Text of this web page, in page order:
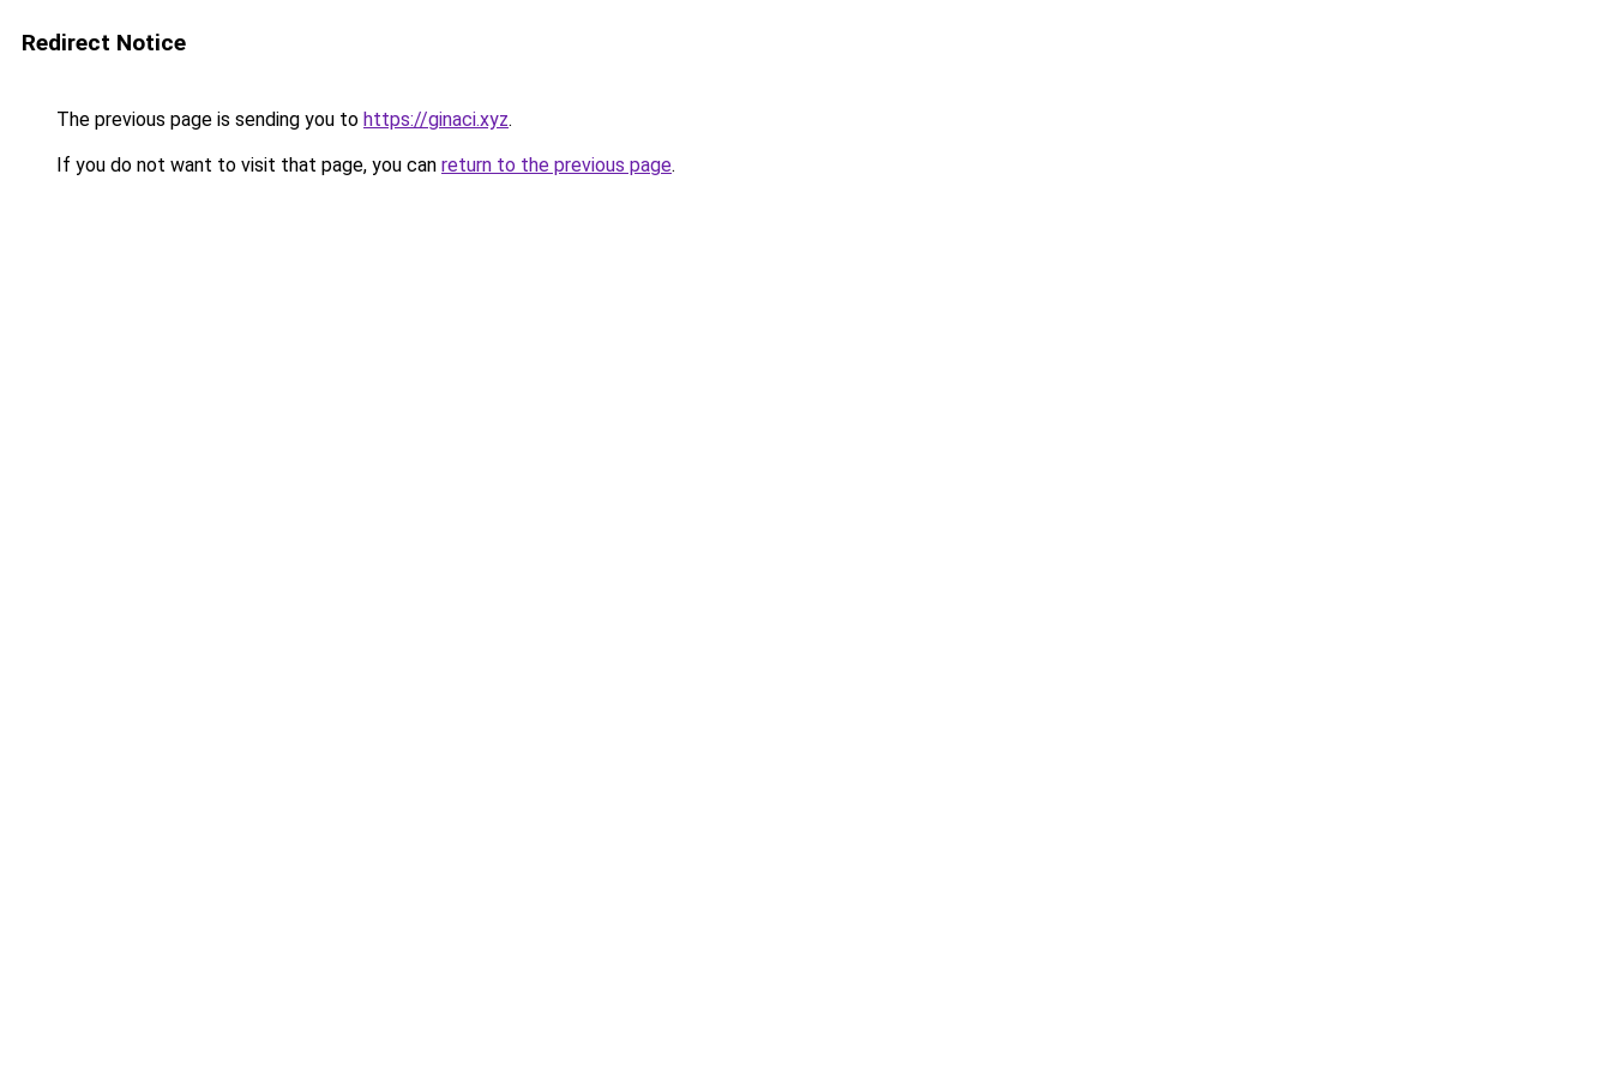
Redirect Notice
The previous page is sending you to https://ginaci.xyz.
If you do not want to visit that page, you can return to the previous page.